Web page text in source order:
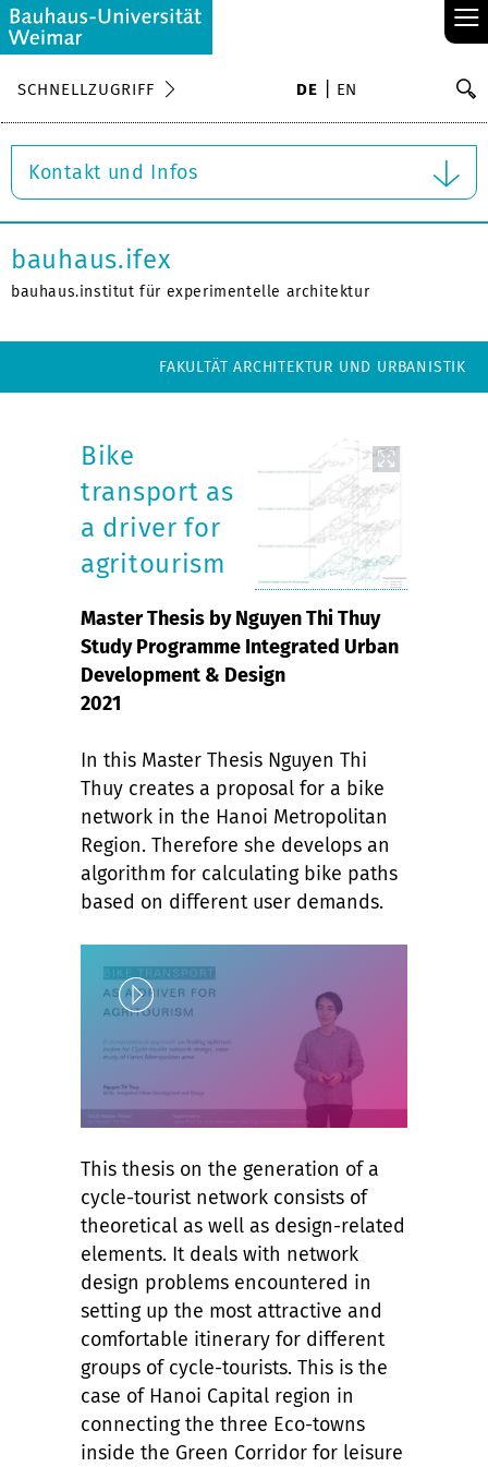
≡
SCHNELLZUGRIFF DE EN
Kontakt und Infos
bauhaus.ifex
bauhaus.institut für experimentelle architektur
FAKULTÄT ARCHITEKTUR UND URBANISTIK
Bike
transport as
a driver for
agritourism
Master Thesis by Nguyen Thi Thuy
Study Programme Integrated Urban
Development & Design
2021
In this Master Thesis Nguyen Thi
Thuy creates a proposal for a bike
network in the Hanoi Metropolitan
Region. Therefore she develops an
algorithm for calculating bike paths
based on different user demands.
Play
Unlock
This thesis on the generation of a
cycle-tourist network consists of
theoretical as well as design-related
elements. It deals with network
design problems encountered in
setting up the most attractive and
comfortable itinerary for different
groups of cycle-tourists. This is the
case of Hanoi Capital region in
connecting the three Eco-towns
inside the Green Corridor for leisure